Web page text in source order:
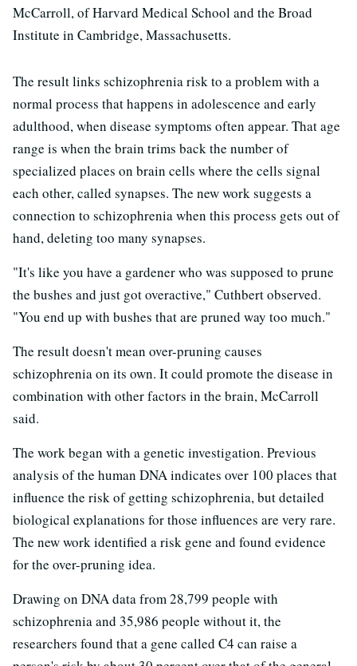
McCarroll, of Harvard Medical School and the Broad
Institute in Cambridge, Massachusetts.
The result links schizophrenia risk to a problem with a
normal process that happens in adolescence and early
adulthood, when disease symptoms often appear. That age
range is when the brain trims back the number of
specialized places on brain cells where the cells signal
each other, called synapses. The new work suggests a
connection to schizophrenia when this process gets out of
hand, deleting too many synapses.
"It's like you have a gardener who was supposed to prune
the bushes and just got overactive," Cuthbert observed.
"You end up with bushes that are pruned way too much."
The result doesn't mean over-pruning causes
schizophrenia on its own. It could promote the disease in
combination with other factors in the brain, McCarroll
said.
The work began with a genetic investigation. Previous
analysis of the human DNA indicates over 100 places that
influence the risk of getting schizophrenia, but detailed
biological explanations for those influences are very rare.
The new work identified a risk gene and found evidence
for the over-pruning idea.
Drawing on DNA data from 28,799 people with
schizophrenia and 35,986 people without it, the
researchers found that a gene called C4 can raise a